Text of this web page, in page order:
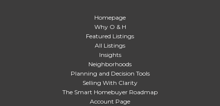
Homepage
Why O & H
Featured Listings
All Listings
Insights
Neighborhoods
Planning and Decision Tools
Selling With Clarity
The Smart Homebuyer Roadmap
Account Page